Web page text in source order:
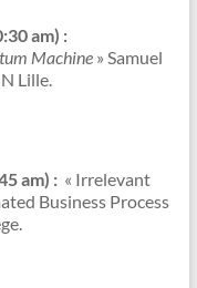
am) :
Machine» Samuel
Lille.
am) : « Irrelevant
Business Process